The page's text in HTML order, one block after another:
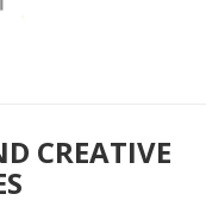
CREATIVE